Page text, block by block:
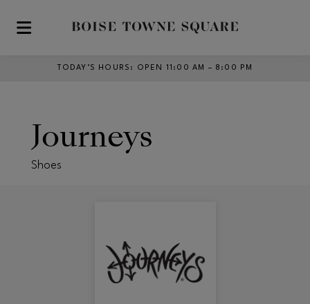
Skip to main content
TODAY’S HOURS : OPEN 11:00 AM – 8:00 PM
Journeys
Shoes